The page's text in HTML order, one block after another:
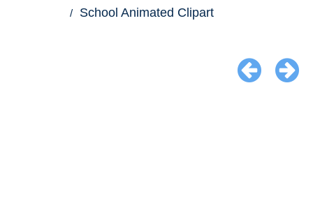
School Animated Clipart